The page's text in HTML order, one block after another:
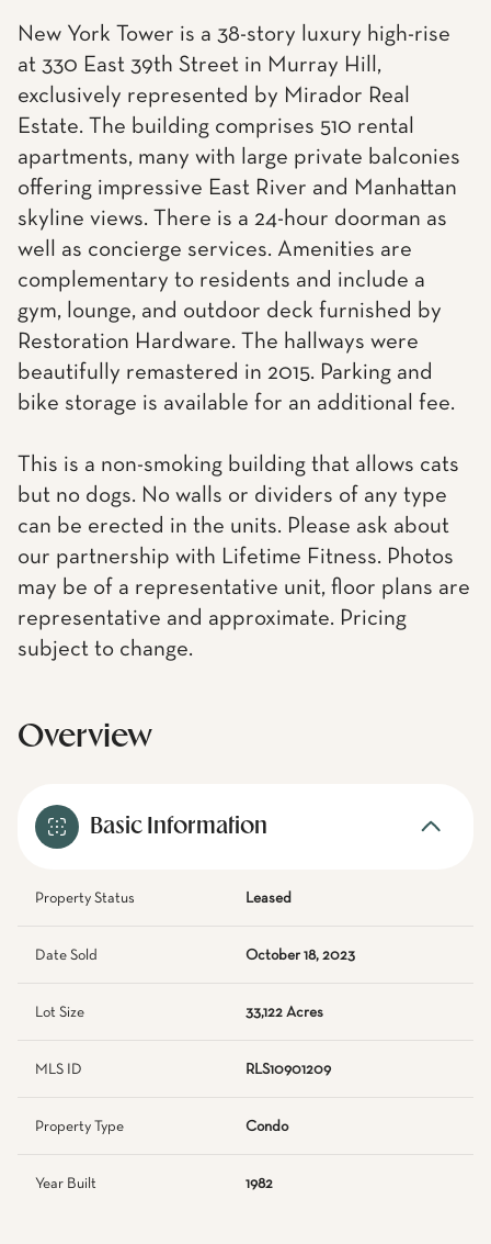
New York Tower is a 38-story luxury high-rise
at 330 East 39th Street in Murray Hill,
exclusively represented by Mirador Real
Estate. The building comprises 510 rental
apartments, many with large private balconies
offering impressive East River and Manhattan
skyline views. There is a 24-hour doorman as
well as concierge services. Amenities are
complementary to residents and include a
gym, lounge, and outdoor deck furnished by
Restoration Hardware. The hallways were
beautifully remastered in 2015. Parking and
bike storage is available for an additional fee.
This is a non-smoking building that allows cats
but no dogs. No walls or dividers of any type
can be erected in the units. Please ask about
our partnership with Lifetime Fitness. Photos
may be of a representative unit, floor plans are
representative and approximate. Pricing
subject to change.
Overview
Basic Information
Property Status Leased
Date Sold October 18, 2023
Lot Size 33,122 Acres
MLS ID RLS10901209
Property Type Condo
Year Built 1982